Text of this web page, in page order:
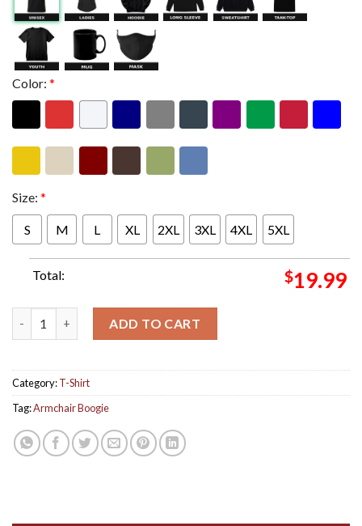
Color: *
Size: *
S M L XL 2XL 3XL 4XL 5XL
Total: $19.99
ADD TO CART
Category:T-Shirt
Tag:Armchair Boogie